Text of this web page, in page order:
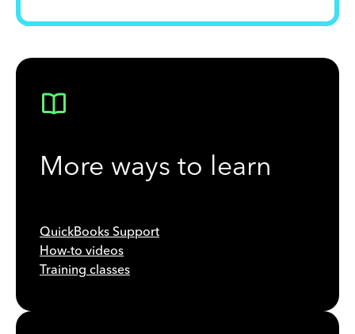
More ways to learn
QuickBooks Support
How-to videos
Training classes